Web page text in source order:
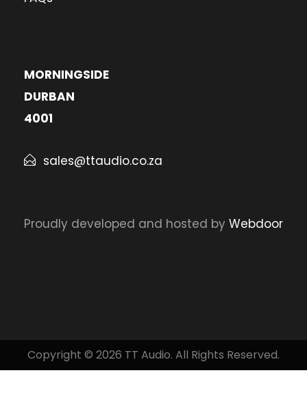
MORNINGSIDE
DURBAN
4001
sales@ttaudio.co.za
Proudly developed and hosted by Webdoor
Copyright © 2026 TT Audio. All Rights Reserved.